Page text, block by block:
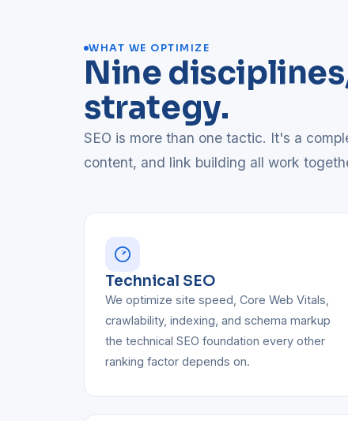
WHAT WE OPTIMIZE
Nine
strategy.
SEO is more than one tactic. It's a
content, and link building all work
Technical SEO
We optimize site speed, Core Web Vitals,
crawlability, indexing, and schema markup
the technical SEO foundation every other
ranking factor depends on.